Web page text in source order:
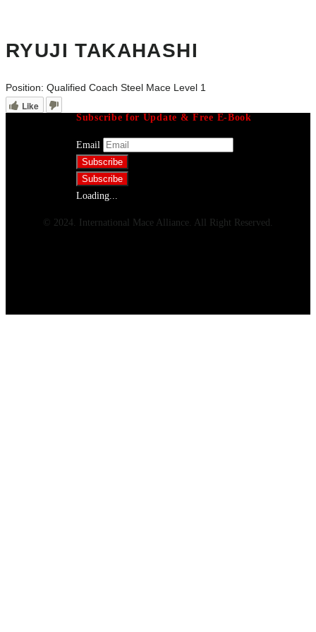
RYUJI TAKAHASHI
Position: Qualified Coach Steel Mace Level 1
Like
Subscribe for Update & Free E-Book
Email
Loading...
© 2024. International Mace Alliance. All Right Reserved.